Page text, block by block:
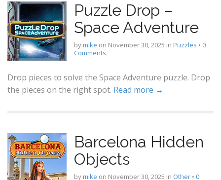
Puzzle Drop –
Space Adventure
bymike on November 30, 2025 in Puzzles • 0
Comments
Drop pieces to solve the Space Adventure puzzle. Drop
the pieces on the right spot. Read more →
Barcelona Hidden
Objects
bymike on November 30, 2025 in Other • 0